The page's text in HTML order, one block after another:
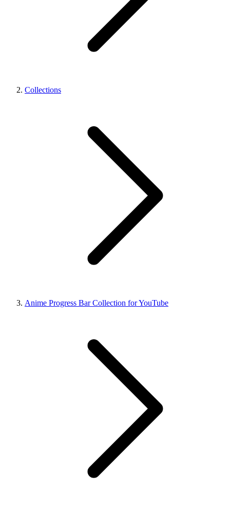
Collections
Anime Progress Bar Collection for YouTube